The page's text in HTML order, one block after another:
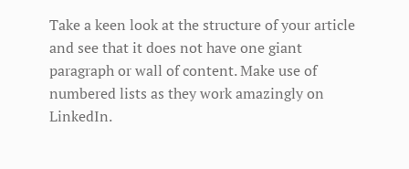
Take a keen look at the structure of your article
and see that it does not have one giant
paragraph or wall of content. Make use of
numbered lists as they work amazingly on
LinkedIn.